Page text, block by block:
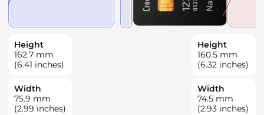
Height
162.7 mm
(6.41 inches)
Width
75.9 mm
(2.99 inches)
Height
160.5 mm
(6.32 inches)
Width
74.5 mm
(2.93 inches)